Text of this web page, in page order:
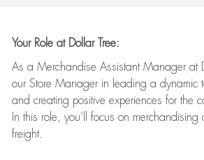
Your Role at Dollar Tree:
As a Merchandise Assistant Manager at
our Store Manager in leading a dynamic
and creating positive experiences for the
In this role, you’ll focus on merchandising
freight.